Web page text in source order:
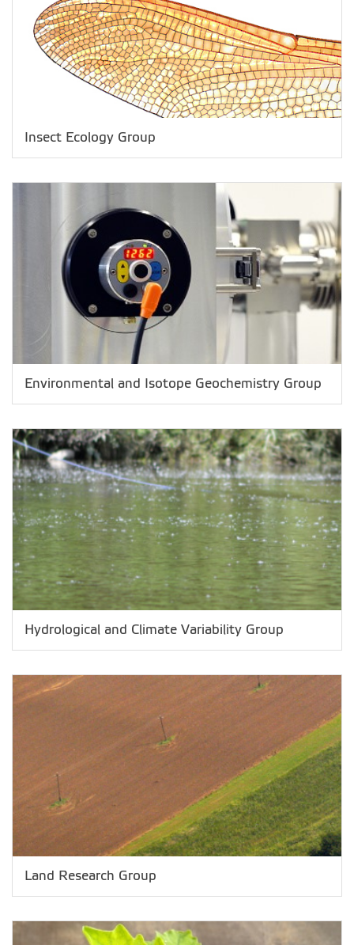
Insect Ecology Group
Environmental and Isotope Geochemistry Group
Hydrological and Climate Variability Group
Land Research Group